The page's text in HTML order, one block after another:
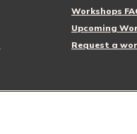
Workshops
Upcoming
Request a